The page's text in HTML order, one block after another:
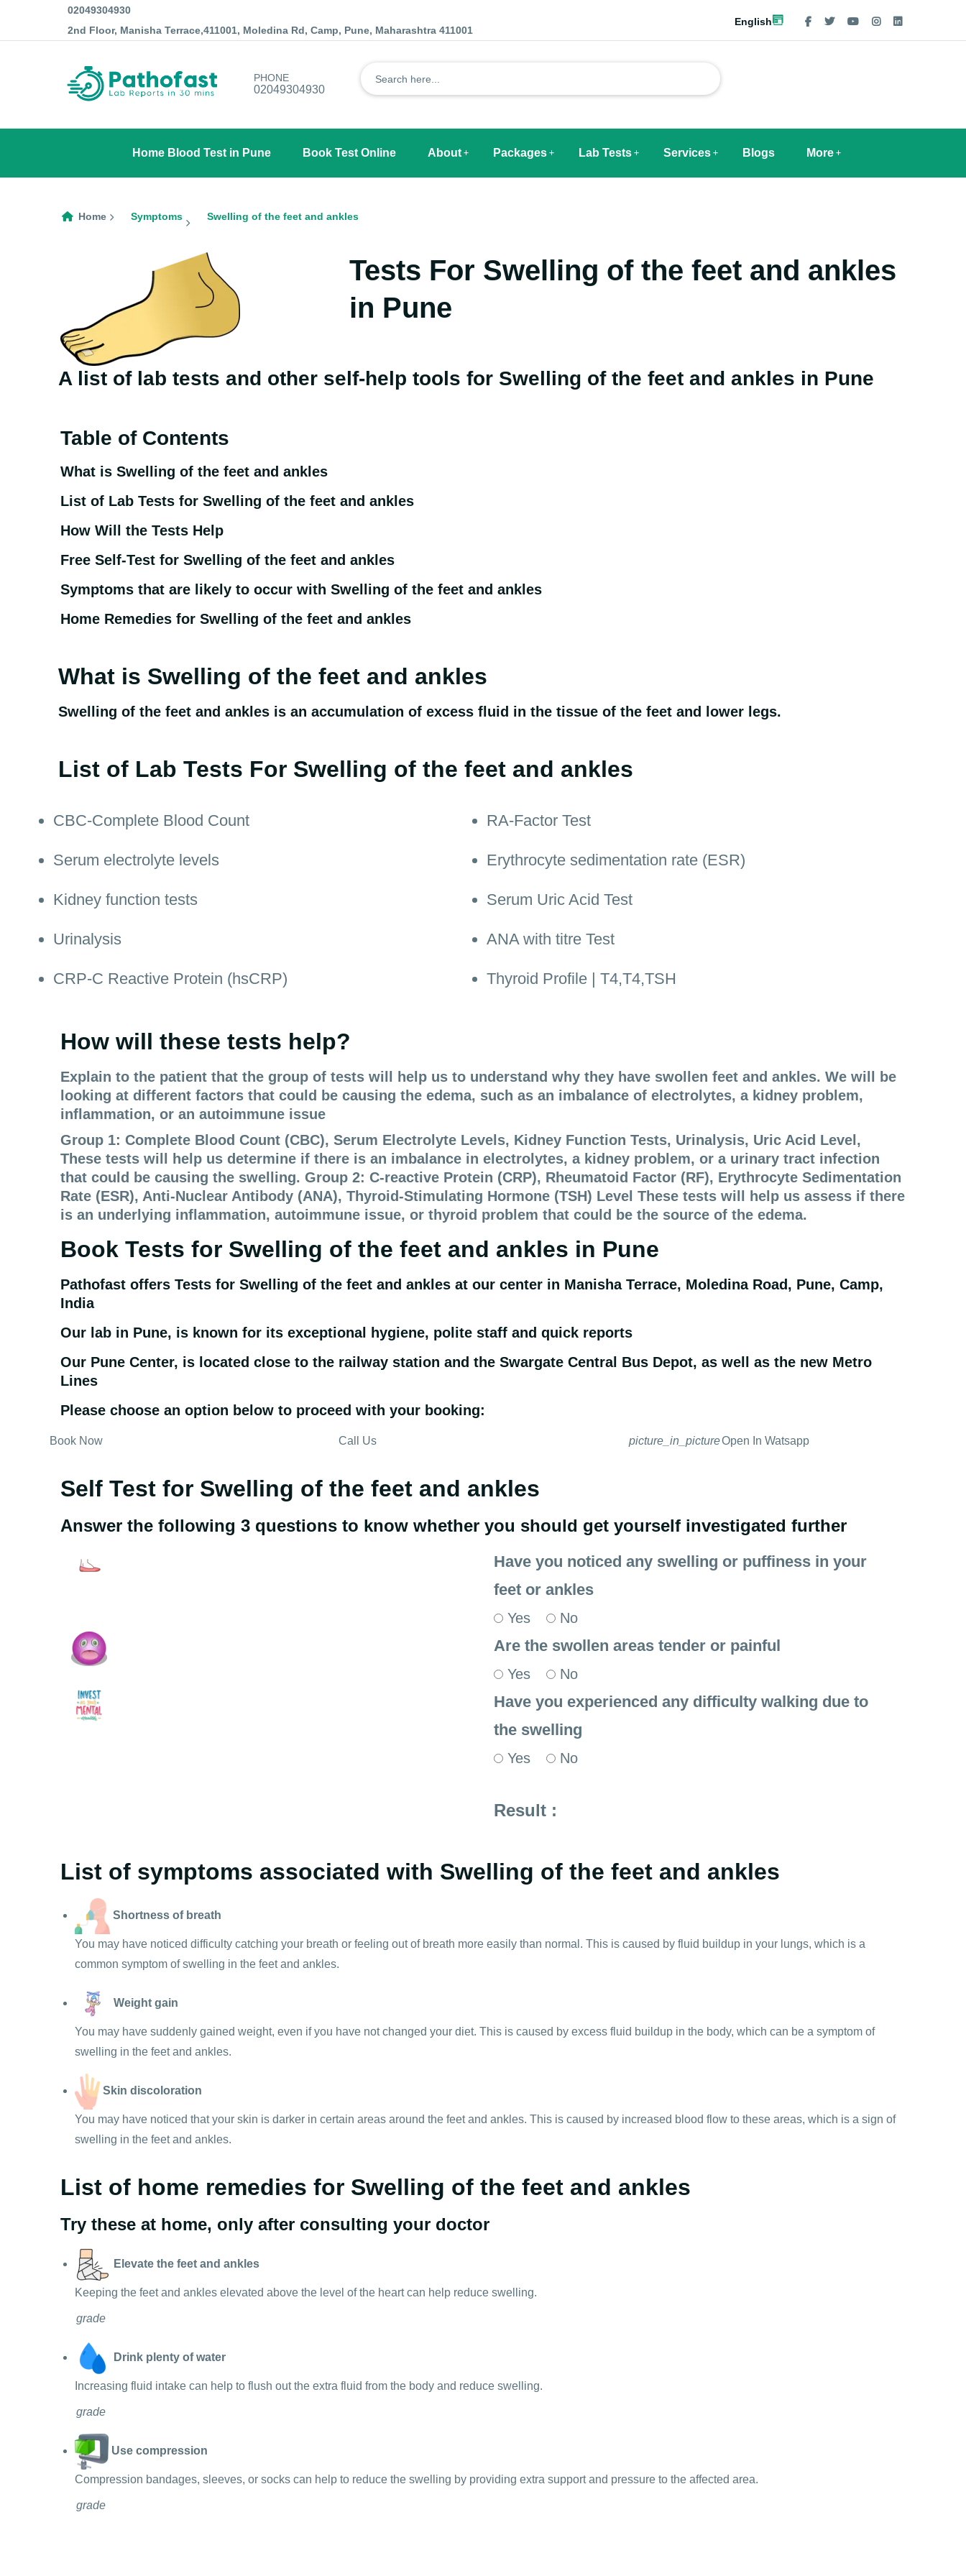
02049304930
2nd Floor, Manisha Terrace,411001, Moledina Rd, Camp, Pune, Maharashtra 411001
English
PHONE
02049304930
Home Blood Test in Pune Book Test Online About Packages Lab Tests Services Blogs More
Home Symptoms Swelling of the feet and ankles
Tests For Swelling of the feet and ankles
in Pune
A list of lab tests and other self-help tools for Swelling of the feet and ankles in Pune
Table of Contents
What is Swelling of the feet and ankles
List of Lab Tests for Swelling of the feet and ankles
How Will the Tests Help
Free Self-Test for Swelling of the feet and ankles
Symptoms that are likely to occur with Swelling of the feet and ankles
Home Remedies for Swelling of the feet and ankles
What is Swelling of the feet and ankles
Swelling of the feet and ankles is an accumulation of excess fluid in the tissue of the feet and lower legs.
List of Lab Tests For Swelling of the feet and ankles
CBC-Complete Blood Count
Serum electrolyte levels
Kidney function tests
Urinalysis
CRP-C Reactive Protein (hsCRP)
RA-Factor Test
Erythrocyte sedimentation rate (ESR)
Serum Uric Acid Test
ANA with titre Test
Thyroid Profile | T4,T4,TSH
How will these tests help?
Explain to the patient that the group of tests will help us to understand why they have swollen feet and ankles. We will be
looking at different factors that could be causing the edema, such as an imbalance of electrolytes, a kidney problem,
inflammation, or an autoimmune issue
Group 1: Complete Blood Count (CBC), Serum Electrolyte Levels, Kidney Function Tests, Urinalysis, Uric Acid Level,
These tests will help us determine if there is an imbalance in electrolytes, a kidney problem, or a urinary tract infection
that could be causing the swelling. Group 2: C-reactive Protein (CRP), Rheumatoid Factor (RF), Erythrocyte Sedimentation
Rate (ESR), Anti-Nuclear Antibody (ANA), Thyroid-Stimulating Hormone (TSH) Level These tests will help us assess if there
is an underlying inflammation, autoimmune issue, or thyroid problem that could be the source of the edema.
Book Tests for Swelling of the feet and ankles in Pune
Pathofast offers Tests for Swelling of the feet and ankles at our center in Manisha Terrace, Moledina Road, Pune, Camp,
India
Our lab in Pune, is known for its exceptional hygiene, polite staff and quick reports
Our Pune Center, is located close to the railway station and the Swargate Central Bus Depot, as well as the new Metro
Lines
Please choose an option below to proceed with your booking:
Book Now Call Us picture_in_pictureOpen In Watsapp
Self Test for Swelling of the feet and ankles
Answer the following 3 questions to know whether you should get yourself investigated further
Have you noticed any swelling or puffiness in your
feet or ankles
Yes No
Are the swollen areas tender or painful
Yes No
Have you experienced any difficulty walking due to
the swelling
Yes No
Result :
List of symptoms associated with Swelling of the feet and ankles
Shortness of breath
You may have noticed difficulty catching your breath or feeling out of breath more easily than normal. This is caused by fluid buildup in your lungs, which is a
common symptom of swelling in the feet and ankles.
Weight gain
You may have suddenly gained weight, even if you have not changed your diet. This is caused by excess fluid buildup in the body, which can be a symptom of
swelling in the feet and ankles.
Skin discoloration
You may have noticed that your skin is darker in certain areas around the feet and ankles. This is caused by increased blood flow to these areas, which is a sign of
swelling in the feet and ankles.
List of home remedies for Swelling of the feet and ankles
Try these at home, only after consulting your doctor
Elevate the feet and ankles
Keeping the feet and ankles elevated above the level of the heart can help reduce swelling.
grade
Drink plenty of water
Increasing fluid intake can help to flush out the extra fluid from the body and reduce swelling.
grade
Use compression
Compression bandages, sleeves, or socks can help to reduce the swelling by providing extra support and pressure to the affected area.
grade